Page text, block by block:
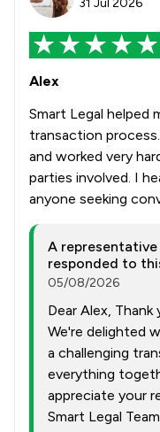
Alex
Smart Legal helped
transaction
and worked very
parties involved. I
anyone seeking
A
responded to
05/08/2026
Dear Alex,
We're delighted
a challenging
everything
appreciate your
Smart Legal Team